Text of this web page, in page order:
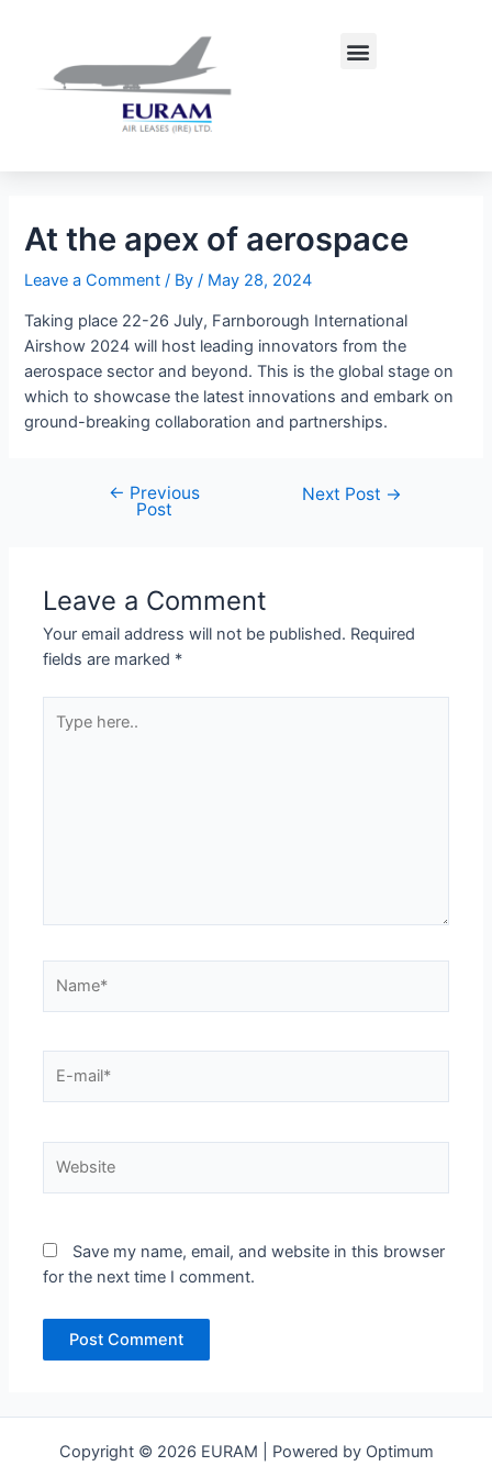
Menu
At the apex of aerospace
Leave a Comment / By/ May 28, 2024
Taking place 22-26 July, Farnborough International
Airshow 2024 will host leading innovators from the
aerospace sector and beyond. This is the global stage on
which to showcase the latest innovations and embark on
ground-breaking collaboration and partnerships.
← Previous
Post
Next Post →
Leave a Comment
Your email address will not be published. Required
fields are marked *
here..
mail*
Save my name, email, and website in this browser
for the next time I comment.
Copyright © 2026 EURAM | Powered by Optimum